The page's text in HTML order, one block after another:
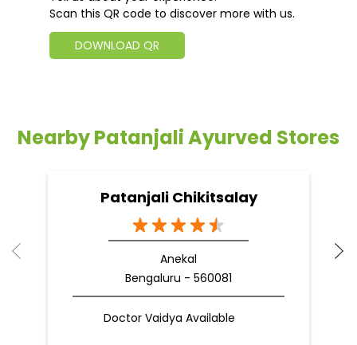
Scan this QR code to discover more with us.
DOWNLOAD QR
Nearby Patanjali Ayurved Stores
Patanjali Chikitsalay
Anekal
Bengaluru - 560081
Doctor Vaidya Available